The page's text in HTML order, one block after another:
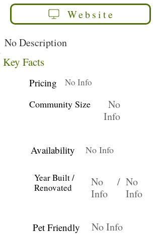
Website
No Description
Key Facts
No Info
Community Size
No
Info
Pricing
Availability No Info
Year Built /
Renovated
No
Info
/ No
Info
Pet Friendly No Info